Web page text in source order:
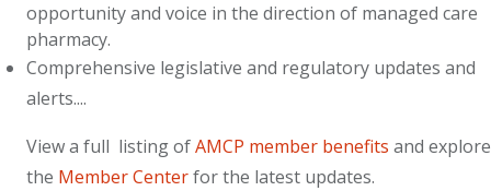
opportunity and voice in the direction of managed care
pharmacy.
Comprehensive legislative and regulatory updates and
alerts....
View a full listing ofAMCP member benefits and explore
the Member Centerfor the latest updates.